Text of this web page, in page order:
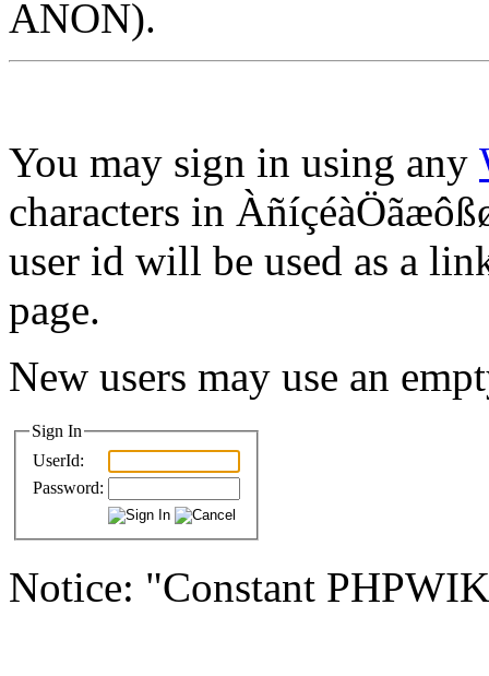
ANON).
You may sign in using any
characters in
user id will be used as a
page.
New users may use an
Sign In
UserId:
Password:
Notice: "Constant